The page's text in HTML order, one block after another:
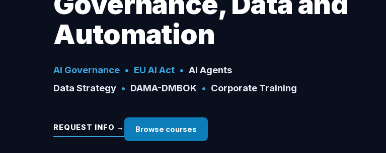
Automation
AI Governance • EU AI Act • AI Agents
Data Strategy • DAMA-DMBOK • Corporate Training
REQUEST INFO → Browse courses